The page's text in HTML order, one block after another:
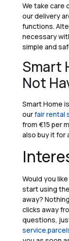
We take care
our delivery
functions.
necessary
simple and
Smart
Not
Smart Home
ourfair rental
from €15 per
also buy it for
Would you
start using
away?
clicks away
questions,